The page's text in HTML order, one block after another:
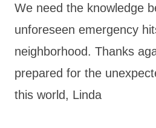
We need the knowledge
unforeseen emergency
neighborhood. Thanks
prepared for the
this world, Linda